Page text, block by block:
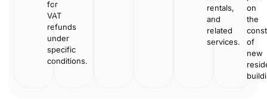
for
VAT
refunds
under
specific
conditions.
rentals,
and
related
services.
on
the
of
new